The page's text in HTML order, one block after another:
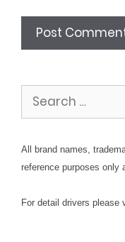
Search
for:
All brand names,
reference purposes only
For detail drivers please